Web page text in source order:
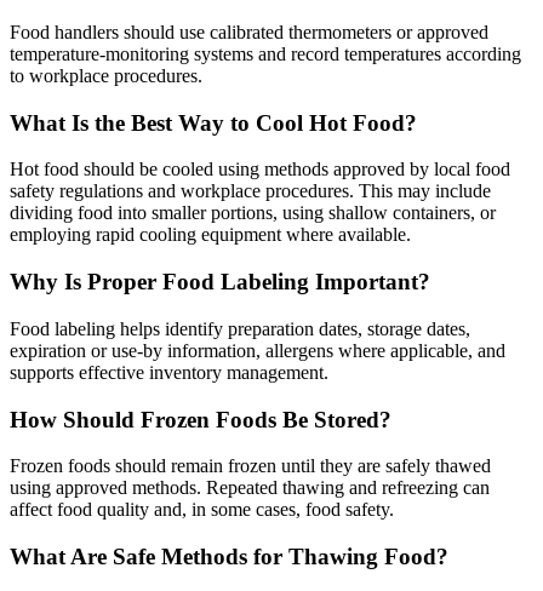
Food handlers should use calibrated thermometers or approved
temperature-monitoring systems and record temperatures according
to workplace procedures.
What Is the Best Way to Cool Hot Food?
Hot food should be cooled using methods approved by local food
safety regulations and workplace procedures. This may include
dividing food into smaller portions, using shallow containers, or
employing rapid cooling equipment where available.
Why Is Proper Food Labeling Important?
Food labeling helps identify preparation dates, storage dates,
expiration or use-by information, allergens where applicable, and
supports effective inventory management.
How Should Frozen Foods Be Stored?
Frozen foods should remain frozen until they are safely thawed
using approved methods. Repeated thawing and refreezing can
affect food quality and, in some cases, food safety.
What Are Safe Methods for Thawing Food?